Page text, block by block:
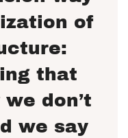
of
that
don’t
we say